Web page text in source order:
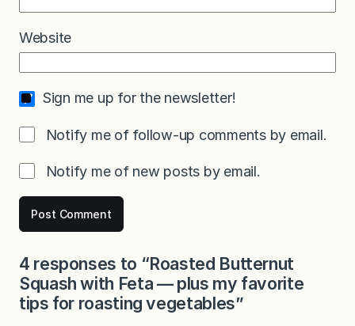
Website
Sign me up for the newsletter!
Notify me of follow-up comments by email.
Notify me of new posts by email.
4 responses to “Roasted Butternut
Squash with Feta — plus my favorite
tips for roasting vegetables”